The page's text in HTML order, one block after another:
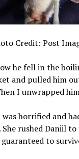
Credit: Post
he fell in the
and pulled him
I unwrapped
was horrified and
rushed Daniil
to